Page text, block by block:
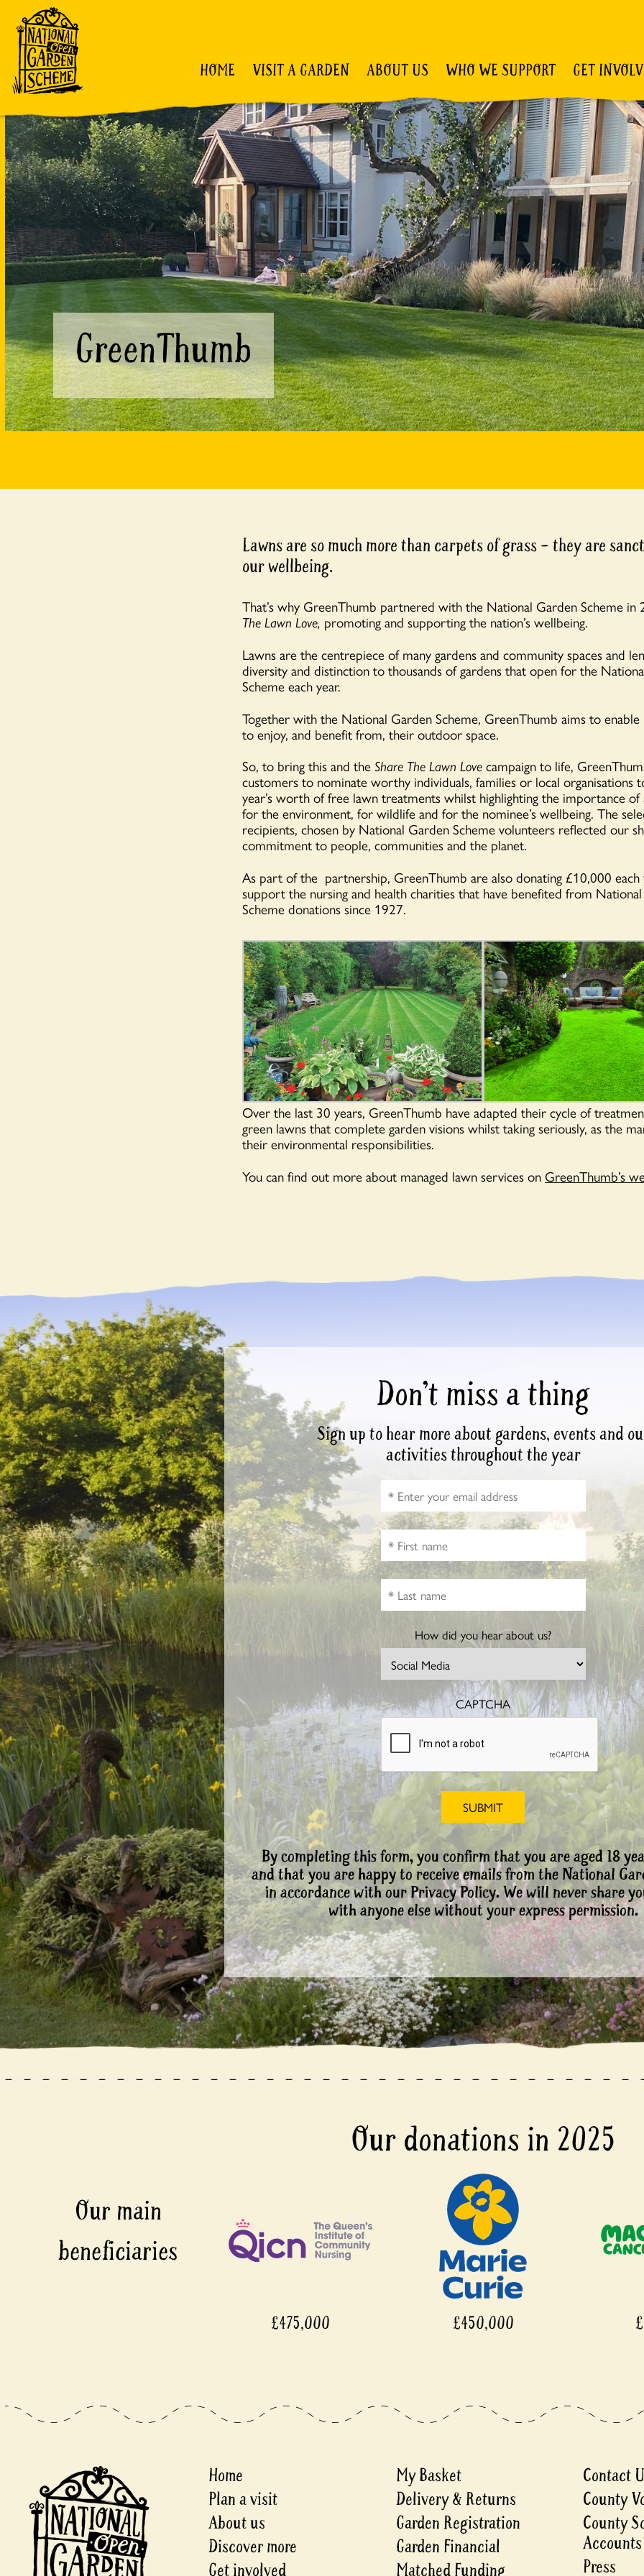
HOME VISIT A GARDEN ABOUT US WHO WE SUPPORT GET
GreenThumb
Lawns are so much more than carpets of grass – they are
our wellbeing.
That’s why GreenThumb partnered with the National Garden Scheme
The Lawn Love, promoting and supporting the nation’s wellbeing.
Lawns are the centrepiece of many gardens and community spaces and
diversity and distinction to thousands of gardens that open for the
Scheme each year.
Together with the National Garden Scheme, GreenThumb aims to
to enjoy, and benefit from, their outdoor space.
So, to bring this and theShare The Lawn Lovecampaign to life,
customers to nominate worthy individuals, families or local organisations
year’s worth of free lawn treatments whilst highlighting the importance of
for the environment, for wildlife and for the nominee’s wellbeing. The
recipients, chosen by National Garden Scheme volunteers reflected our
commitment to people, communities and the planet.
As part of the partnership, GreenThumb are also donating £10,000
support the nursing and health charities that have benefited from
Scheme donations since 1927.
Over the last 30 years, GreenThumb have adapted their cycle of
green lawns that complete garden visions whilst taking seriously, as the
their environmental responsibilities.
You can find out more about managed lawn services on GreenThumb’s
Don’t miss a thing
Sign up to hear more about gardens, events and
activities throughout the year
How did you hear about us?
CAPTCHA
By completing this form, you confirm that you are aged 18
and that you are happy to receive emails from the National
in accordance with our Privacy Policy. We will never share
with anyone else without your express permission.
Our donations in 2025
£475,000 £450,000
Home
Plan a visit
About us
Discover more
Get involved
My Basket
Delivery & Returns
Garden Registration
Garden Financial
Matched Funding
Contact
County
County
Accounts
Press